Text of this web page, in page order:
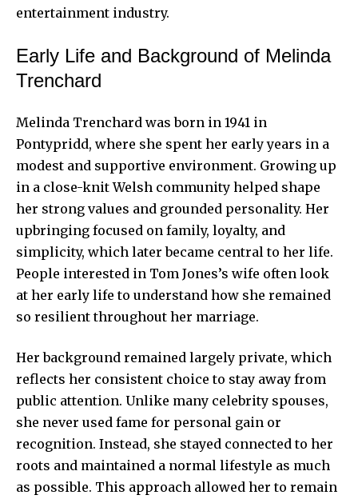
entertainment industry.
Early Life and Background of Melinda
Trenchard
Melinda Trenchard was born in 1941 in
Pontypridd, where she spent her early years in a
modest and supportive environment. Growing up
in a close-knit Welsh community helped shape
her strong values and grounded personality. Her
upbringing focused on family, loyalty, and
simplicity, which later became central to her life.
People interested in Tom Jones’s wife often look
at her early life to understand how she remained
so resilient throughout her marriage.
Her background remained largely private, which
reflects her consistent choice to stay away from
public attention. Unlike many celebrity spouses,
she never used fame for personal gain or
recognition. Instead, she stayed connected to her
roots and maintained a normal lifestyle as much
as possible. This approach allowed her to remain